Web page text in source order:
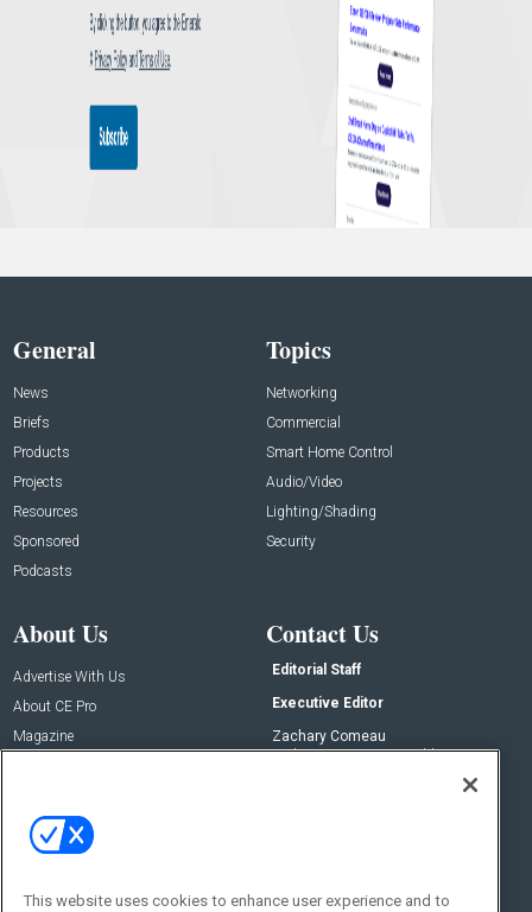
General
News
Briefs
Products
Projects
Resources
Sponsored
Podcasts
Topics
Networking
Commercial
Smart Home Control
Audio/Video
Lighting/Shading
Security
About Us
Advertise With Us
About CE Pro
Magazine
Contact Us
Editorial Staff
Executive Editor
Zachary Comeau
zachary.comeau@emeraldx.com
This website uses cookies to enhance user experience and to